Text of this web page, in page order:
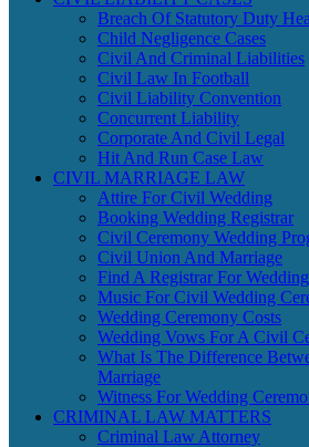
Breach Of Statutory Duty
Child Negligence Cases
Civil And Criminal Liabilities
Civil Law In Football
Civil Liability Convention
Concurrent Liability
Corporate And Civil Legal
Hit And Run Case Law
CIVIL MARRIAGE LAW
Attire For Civil Wedding
Booking Wedding Registrar
Civil Ceremony Wedding
Civil Union And Marriage
Find A Registrar For Wedding
Music For Civil Wedding
Wedding Ceremony Costs
Wedding Vows For A Civil
What Is The Difference
Marriage
Witness For Wedding
CRIMINAL LAW MATTERS
Criminal Law Attorney